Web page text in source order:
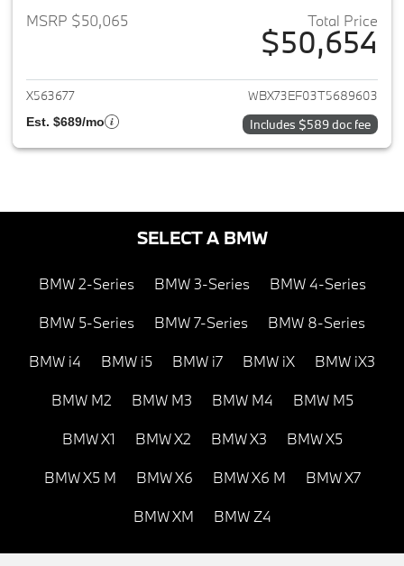
MSRP $50,065
Total Price
$50,654
View details for 2026 BMW X1
X563677 WBX73EF03T5689603
Est. $689/mo Includes $589 doc fee
SELECT A BMW
BMW 2-Series BMW 3-Series BMW 4-Series
BMW 5-Series BMW 7-Series BMW 8-Series
BMW i4 BMW i5 BMW i7 BMW iX BMW iX3
BMW M2 BMW M3 BMW M4 BMW M5
BMW X1 BMW X2 BMW X3 BMW X5
BMW X5 M BMW X6 BMW X6 M BMW X7
BMW XM BMW Z4